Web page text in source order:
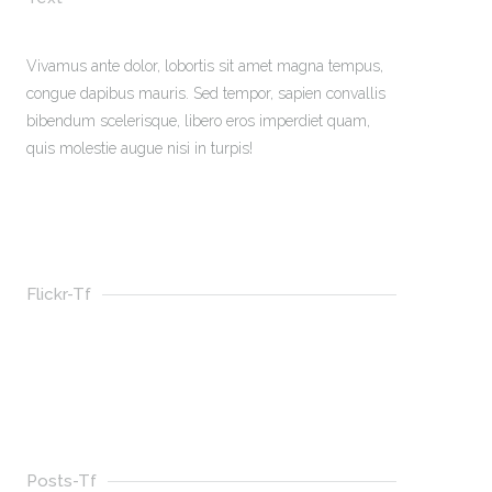
Vivamus ante dolor, lobortis sit amet magna tempus,
congue dapibus mauris. Sed tempor, sapien convallis
bibendum scelerisque, libero eros imperdiet quam,
quis molestie augue nisi in turpis!
Flickr-Tf
Posts-Tf